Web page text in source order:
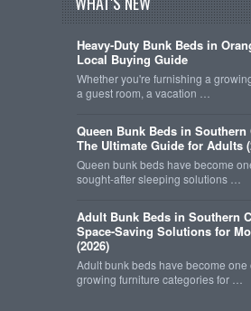
Heavy-Duty Bunk Beds in
Local Buying Guide
Whether you're furnishing a
a guest room, a vacation …
Queen Bunk Beds in Southern
The Ultimate Guide for Adults
Queen bunk beds have become
sought-after sleeping solutions …
Adult Bunk Beds in Southern
Space-Saving Solutions for
(2026)
Adult bunk beds have become one
growing furniture categories for …